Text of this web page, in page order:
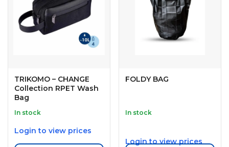
TRIKOMO – CHANGE
Collection RPET Wash
Bag
In stock
Login to view prices
FOLDY BAG
In stock
Login to view prices